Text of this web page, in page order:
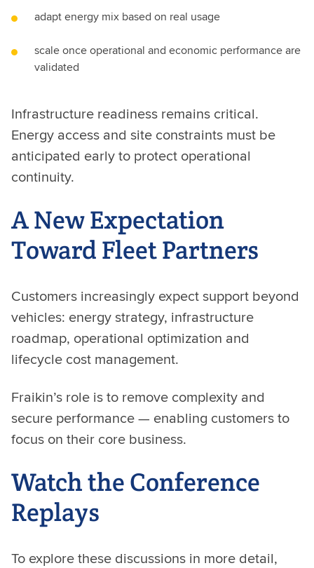
adapt energy mix based on real usage
scale once operational and economic performance are
validated
Infrastructure readiness remains critical.
Energy access and site constraints must be
anticipated early to protect operational
continuity.
A New Expectation
Toward Fleet Partners
Customers increasingly expect support beyond
vehicles: energy strategy, infrastructure
roadmap, operational optimization and
lifecycle cost management.
Fraikin’s role is to remove complexity and
secure performance — enabling customers to
focus on their core business.
Watch the Conference
Replays
To explore these discussions in more detail,